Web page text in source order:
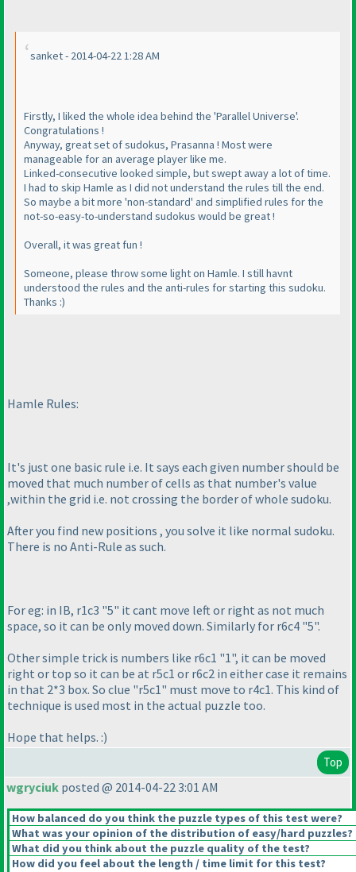
sanket - 2014-04-22 1:28 AM
Firstly, I liked the whole idea behind the 'Parallel Universe'.
Congratulations !
Anyway, great set of sudokus, Prasanna ! Most were
manageable for an average player like me.
Linked-consecutive looked simple, but swept away a lot of time.
I had to skip Hamle as I did not understand the rules till the end.
So maybe a bit more 'non-standard' and simplified rules for the
not-so-easy-to-understand sudokus would be great !
Overall, it was great fun !
Someone, please throw some light on Hamle. I still havnt
understood the rules and the anti-rules for starting this sudoku.
Thanks :)
Hamle Rules:
It's just one basic rule i.e. It says each given number should be
moved that much number of cells as that number's value
,within the grid i.e. not crossing the border of whole sudoku.
After you find new positions , you solve it like normal sudoku.
There is no Anti-Rule as such.
For eg: in IB, r1c3 "5" it cant move left or right as not much
space, so it can be only moved down. Similarly for r6c4 "5".
Other simple trick is numbers like r6c1 "1", it can be moved
right or top so it can be at r5c1 or r6c2 in either case it remains
in that 2*3 box. So clue "r5c1" must move to r4c1. This kind of
technique is used most in the actual puzzle too.
Hope that helps. :)
Top
wgryciuk posted @ 2014-04-22 3:01 AM
How balanced do you think the puzzle types of this test were?
What was your opinion of the distribution of easy/hard puzzles?
What did you think about the puzzle quality of the test?
How did you feel about the length / time limit for this test?